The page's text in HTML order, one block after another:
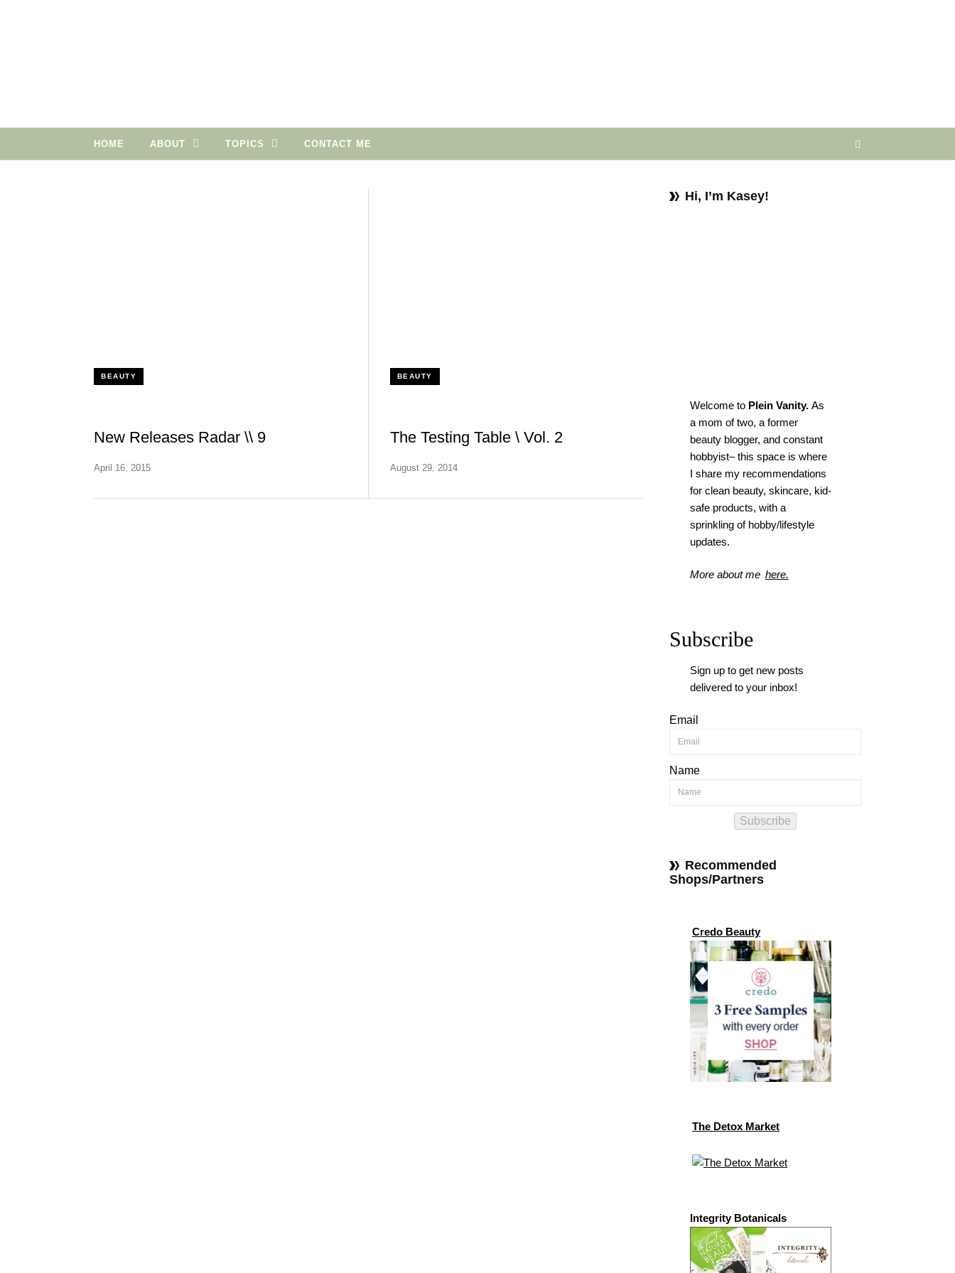
HOME ABOUT TOPICS CONTACT ME
BEAUTY
New Releases Radar \\ 9
April 16, 2015
BEAUTY
The Testing Table \ Vol. 2
August 29, 2014
Hi, I’m Kasey!
Welcome to Plein Vanity. As
a mom of two, a former
beauty blogger, and constant
hobbyist– this space is where
I share my recommendations
for clean beauty, skincare, kid-
safe products, with a
sprinkling of hobby/lifestyle
updates.
More about me here.
Subscribe
Sign up to get new posts
delivered to your inbox!
Email
Name
Subscribe
Recommended
Shops/Partners
Credo Beauty
The Detox Market
Integrity Botanicals